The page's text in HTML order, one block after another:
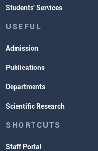
Students' Services
USEFUL
Admission
Publications
Departments
Scientific Research
SHORTCUTS
Staff Portal